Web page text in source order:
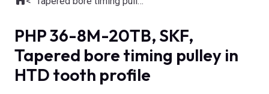
Where you are:
PHP 36-8M-20TB, SKF,
Tapered bore timing pulley in
HTD tooth profile